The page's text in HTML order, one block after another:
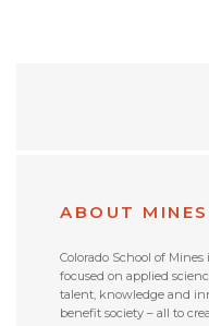
ABOUT MINES
Colorado School of
focused on applied
talent, knowledge and
benefit society – all to